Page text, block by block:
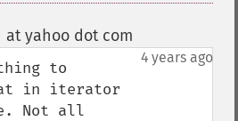
at yahoo dot com
4 years ago
to
in iterator
Not all